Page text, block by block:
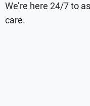
We’re here 24/7 to
care.